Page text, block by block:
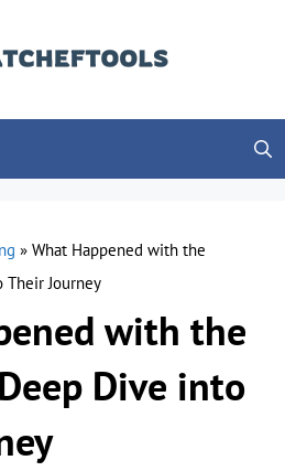
» What Happened with the
Their Journey
with the
Dive into